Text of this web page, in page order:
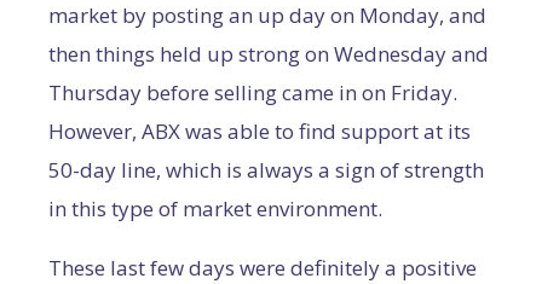
market by posting an up day on Monday, and
then things held up strong on Wednesday and
Thursday before selling came in on Friday.
However, ABX was able to find support at its
50-day line, which is always a sign of strength
in this type of market environment.
These last few days were definitely a positive